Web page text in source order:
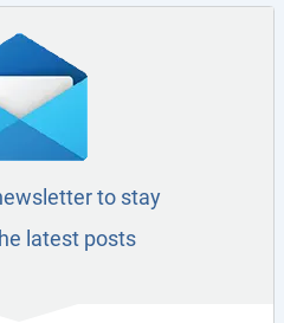
to stay
latest posts